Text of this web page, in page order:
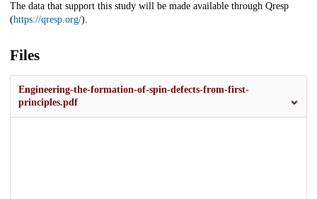
The data that support this study will be made available through Qresp
(https://qresp.org/).
Files
Engineering-the-formation-of-spin-defects-from-first-
principles.pdf